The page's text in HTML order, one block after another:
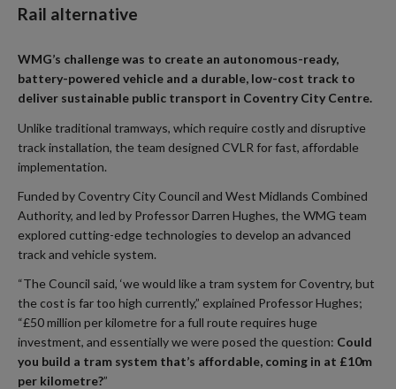
Rail alternative
WMG’s challenge was to create an autonomous-ready,
battery-powered vehicle and a durable, low-cost track to
deliver sustainable public transport in Coventry City Centre.
Unlike traditional tramways, which require costly and disruptive
track installation, the team designed CVLR for fast, affordable
implementation.
Funded by Coventry City Council and West Midlands Combined
Authority, and led by Professor Darren Hughes, the WMG team
explored cutting-edge technologies to develop an advanced
track and vehicle system.
“The Council said, ‘we would like a tram system for Coventry, but
the cost is far too high currently,” explained Professor Hughes;
“£50 million per kilometre for a full route requires huge
investment, and essentially we were posed the question: Could
you build a tram system that’s affordable, coming in at £10m
per kilometre?”